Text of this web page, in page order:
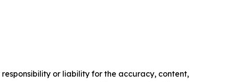
or liability for the accuracy, content,